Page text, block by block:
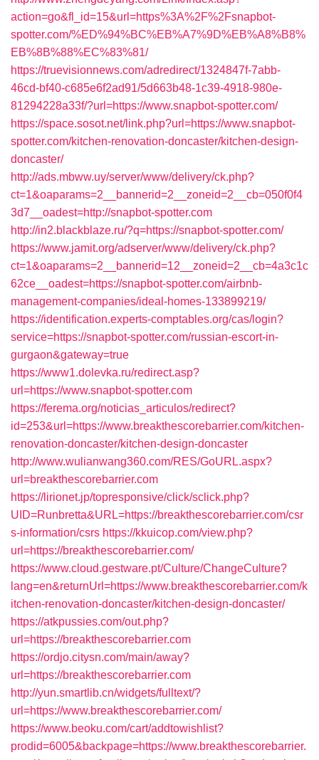
action=go&fl_id=15&url=https%3A%2F%2Fsnapbot-
spotter.com/%ED%94%BC%EB%A7%9D%EB%A8%B8%
EB%8B%88%EC%83%81/
https://truevisionnews.com/adredirect/1324847f-7abb-
46cd-bf40-c685e6f2ad91/5d663b48-1c39-4918-980e-
81294228a33f/?url=https://www.snapbot-spotter.com/
https://space.sosot.net/link.php?url=https://www.snapbot-
spotter.com/kitchen-renovation-doncaster/kitchen-design-
doncaster/
http://ads.mbww.uy/server/www/delivery/ck.php?
ct=1&oaparams=2__bannerid=2__zoneid=2__cb=050f0f4
3d7__oadest=http://snapbot-spotter.com
http://in2.blackblaze.ru/?q=https://snapbot-spotter.com/
https://www.jamit.org/adserver/www/delivery/ck.php?
ct=1&oaparams=2__bannerid=12__zoneid=2__cb=4a3c1c
62ce__oadest=https://snapbot-spotter.com/airbnb-
management-companies/ideal-homes-133899219/
https://identification.experts-comptables.org/cas/login?
service=https://snapbot-spotter.com/russian-escort-in-
gurgaon&gateway=true
https://www1.dolevka.ru/redirect.asp?
url=https://www.snapbot-spotter.com
https://ferema.org/noticias_articulos/redirect?
id=253&url=https://www.breakthescorebarrier.com/kitchen-
renovation-doncaster/kitchen-design-doncaster
http://www.wulianwang360.com/RES/GoURL.aspx?
url=breakthescorebarrier.com
https://lirionet.jp/topresponsive/click/sclick.php?
UID=Runbretta&URL=https://breakthescorebarrier.com/csr
s-information/csrs https://kkuicop.com/view.php?
url=https://breakthescorebarrier.com/
https://www.cloud.gestware.pt/Culture/ChangeCulture?
lang=en&returnUrl=https://www.breakthescorebarrier.com/k
itchen-renovation-doncaster/kitchen-design-doncaster/
https://atkpussies.com/out.php?
url=https://breakthescorebarrier.com
https://ordjo.citysn.com/main/away?
url=https://breakthescorebarrier.com
http://yun.smartlib.cn/widgets/fulltext/?
url=https://www.breakthescorebarrier.com/
https://www.beoku.com/cart/addtowishlist?
prodid=6005&backpage=https://www.breakthescorebarrier.